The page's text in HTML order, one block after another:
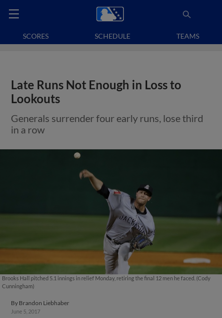
SCORES SCHEDULE TEAMS
Late Runs Not Enough in Loss to
Lookouts
Generals surrender four early runs, lose third
in a row
Brooks Hall pitched 5.1 innings in relief Monday, retiring the final 12 men he faced. (Cody
Cunningham)
By Brandon Liebhaber
June 5, 2017